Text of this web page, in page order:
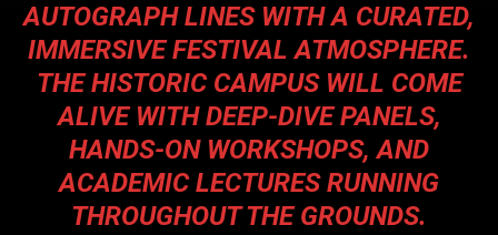
AUTOGRAPH LINES WITH A CURATED,
IMMERSIVE FESTIVAL ATMOSPHERE.
THE HISTORIC CAMPUS WILL COME
ALIVE WITH DEEP-DIVE PANELS,
HANDS-ON WORKSHOPS, AND
ACADEMIC LECTURES RUNNING
THROUGHOUT THE GROUNDS.